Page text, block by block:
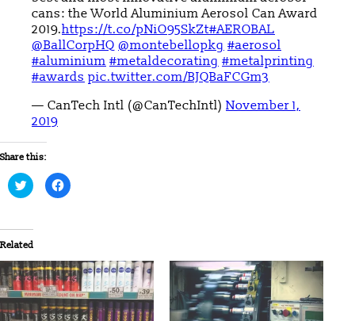
cans: the World Aluminium Aerosol Can Award
2019.https://t.co/pNiO95SkZt#AEROBAL
@BallCorpHQ @montebellopkg #aerosol
#aluminium #metaldecorating #metalprinting
#awards pic.twitter.com/BJQBaFCGm3
— CanTech Intl (@CanTechIntl) November 1,
2019
Share this:
Click
to
share
(Opens
in
new
window)
Click
to
window)
Related